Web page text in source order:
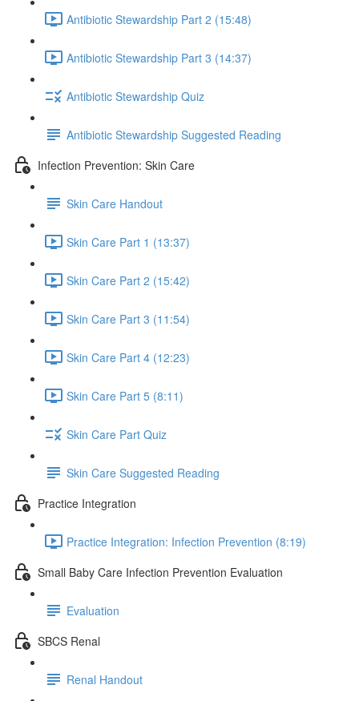
Antibiotic Stewardship Part 2 (15:48)
Antibiotic Stewardship Part 3 (14:37)
Antibiotic Stewardship Quiz
Antibiotic Stewardship Suggested Reading
Infection Prevention: Skin Care
Skin Care Handout
Skin Care Part 1 (13:37)
Skin Care Part 2 (15:42)
Skin Care Part 3 (11:54)
Skin Care Part 4 (12:23)
Skin Care Part 5 (8:11)
Skin Care Part Quiz
Skin Care Suggested Reading
Practice Integration
Practice Integration: Infection Prevention (8:19)
Small Baby Care Infection Prevention Evaluation
Evaluation
SBCS Renal
Renal Handout